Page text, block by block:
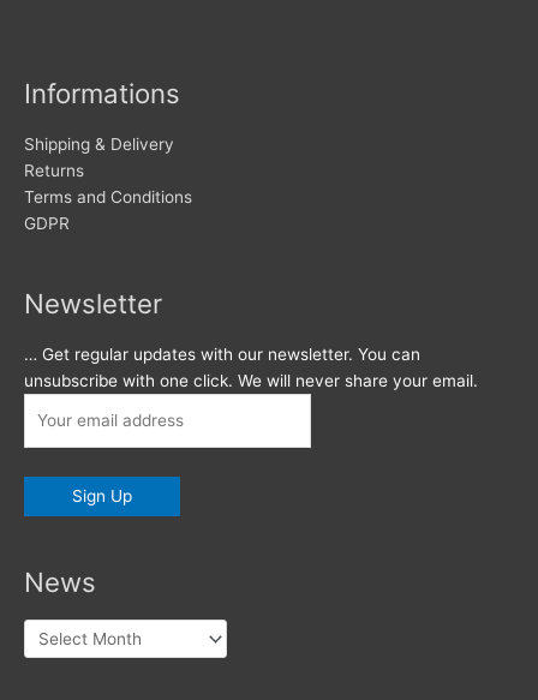
Informations
Shipping & Delivery
Returns
Terms and Conditions
GDPR
Newsletter
… Get regular updates with our newsletter. You can
unsubscribe with one click. We will never share your email.
News
News